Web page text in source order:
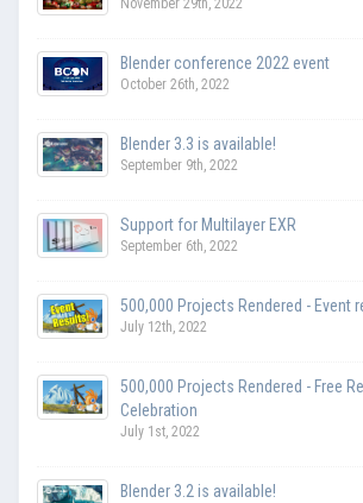
November 29th, 2022
Blender conference 2022 event
October 26th, 2022
Blender 3.3 is available!
September 9th, 2022
Support for Multilayer EXR
September 6th, 2022
500,000 Projects Rendered - Event
July 12th, 2022
500,000 Projects Rendered - Free
Celebration
July 1st, 2022
Blender 3.2 is available!